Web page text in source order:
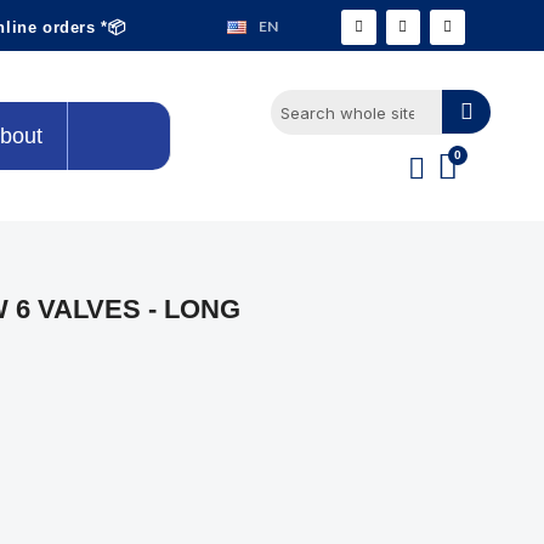
orders *📦 EN
6 VALVES - LONG